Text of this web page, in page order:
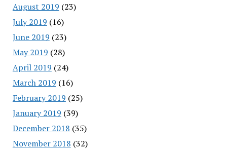
August 2019 (23)
July 2019 (16)
June 2019 (23)
May 2019 (28)
April 2019 (24)
March 2019 (16)
February 2019 (25)
January 2019 (39)
December 2018 (35)
November 2018 (32)